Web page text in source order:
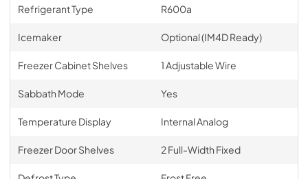
Refrigerant Type R600a
Icemaker Optional (IM4D Ready)
Freezer Cabinet Shelves 1 Adjustable Wire
Sabbath Mode Yes
Temperature Display Internal Analog
Freezer Door Shelves 2 Full-Width Fixed